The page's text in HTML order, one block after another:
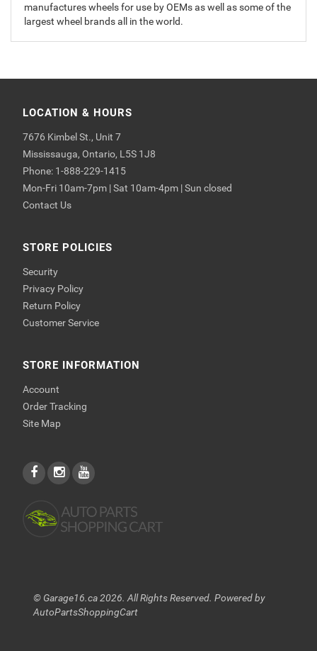
manufactures wheels for use by OEMs as well as some of the
largest wheel brands all in the world.
LOCATION & HOURS
7676 Kimbel St., Unit 7
Mississauga, Ontario, L5S 1J8
Phone: 1-888-229-1415
Mon-Fri 10am-7pm | Sat 10am-4pm | Sun closed
Contact Us
STORE POLICIES
Security
Privacy Policy
Return Policy
Customer Service
STORE INFORMATION
Account
Order Tracking
Site Map
© Garage16.ca 2026. All Rights Reserved. Powered by
AutoPartsShoppingCart